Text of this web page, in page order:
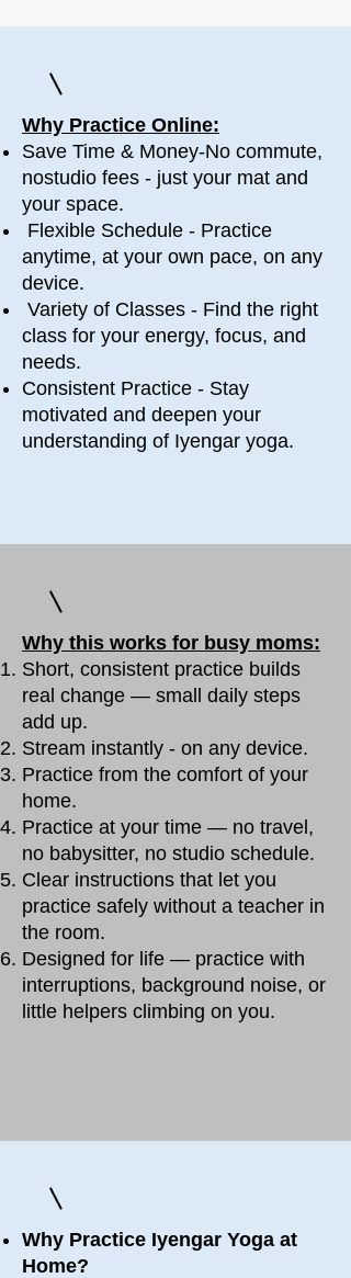
Why Practice Online:
Save Time & Money-No commute,
nostudio fees - just your mat and
your space.
Flexible Schedule - Practice
anytime, at your own pace, on any
device.
​ Variety of Classes - Find the right
class for your energy, focus, and
needs.
Consistent Practice - Stay
motivated and deepen your
understanding of Iyengar yoga.
Why this works for busy moms:
Short, consistent practice builds
real change — small daily steps
add up.
Stream instantly - on any device.
Practice from the comfort of your
home.
Practice at your time — no travel,
no babysitter, no studio schedule.
Clear instructions that let you
practice safely without a teacher in
the room.
Designed for life — practice with
interruptions, background noise, or
little helpers climbing on you.
Why Practice Iyengar Yoga at
Home?